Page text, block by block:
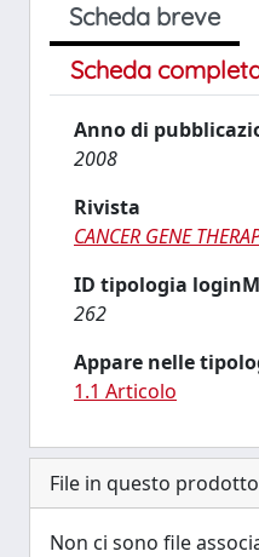
Scheda breve
Scheda
Anno di
2008
Rivista
CANCER GENE
ID tipologia
262
Appare nelle
1.1 Articolo
File in questo
Non ci sono file